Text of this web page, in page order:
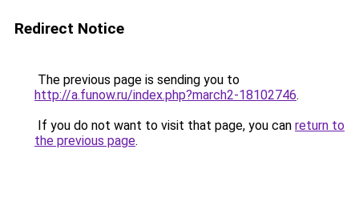
Redirect Notice
The previous page is sending you to
http://a.funow.ru/index.php?march2-18102746.
If you do not want to visit that page, you can return to
the previous page.